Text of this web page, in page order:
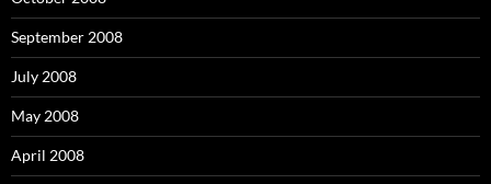
September 2008
July 2008
May 2008
April 2008